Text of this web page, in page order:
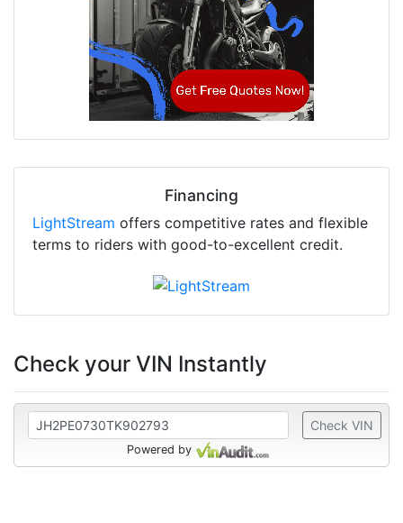
Financing
LightStream offers competitive rates and flexible
terms to riders with good-to-excellent credit.
Check your VIN Instantly
Check VIN
Powered by